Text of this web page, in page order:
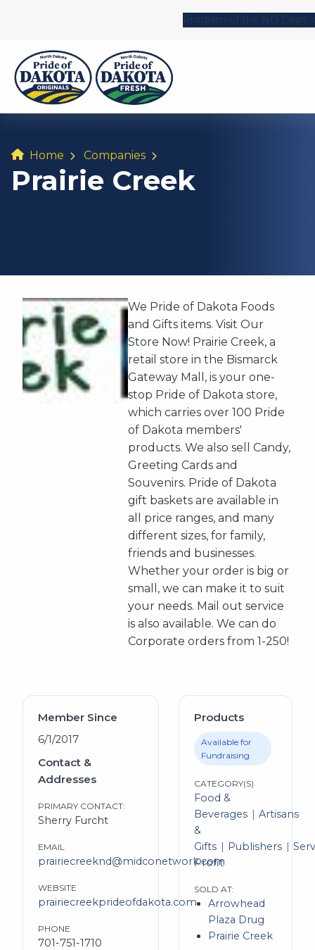
Program of the ND Dept.
Home Companies
Prairie Creek
We Pride of Dakota Foods
and Gifts items. Visit Our
Store Now! Prairie Creek, a
retail store in the Bismarck
Gateway Mall, is your one-
stop Pride of Dakota store,
which carries over 100 Pride
of Dakota members'
products. We also sell Candy,
Greeting Cards and
Souvenirs. Pride of Dakota
gift baskets are available in
all price ranges, and many
different sizes, for family,
friends and businesses.
Whether your order is big or
small, we can make it to suit
your needs. Mail out service
is also available. We can do
Corporate orders from 1-250!
Member Since
6/1/2017
Contact &
Addresses
PRIMARY CONTACT:
Sherry Furcht
EMAIL
prairiecreeknd@midconetwork.com
WEBSITE
prairiecreekprideofdakota.com
PHONE
701-751-1710
Products
Available for
Fundraising
CATEGORY(S)
Food &
Beverages
Artisans
&
Gifts
Publishers
Profit
SOLD AT:
Arrowhead
Plaza Drug
Prairie Creek